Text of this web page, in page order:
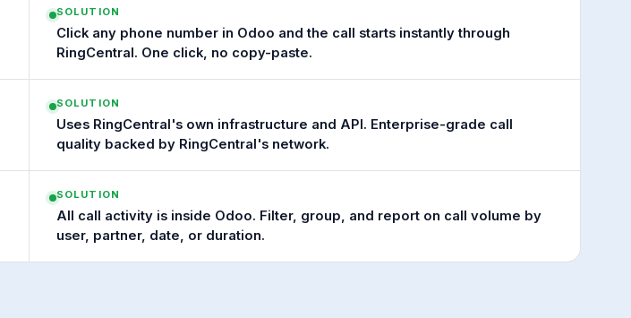
SOLUTION
Click any phone number in Odoo and the call starts instantly through
RingCentral. One click, no copy-paste.
SOLUTION
Uses RingCentral's own infrastructure and API. Enterprise-grade call
quality backed by RingCentral's network.
SOLUTION
All call activity is inside Odoo. Filter, group, and report on call volume by
user, partner, date, or duration.